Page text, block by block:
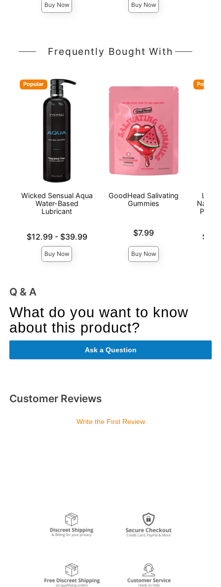
Buy Now Buy Now
Frequently Bought With
Popular
Wicked Sensual Aqua
Water-Based
Lubricant
Lowest price is
$12.99-
Highest price is
$39.99
Buy Now
GoodHead Salivating
Gummies
$7.99
Buy Now
Popular
Q & A
What do you want to know
about this product?
Ask a Question
Customer Reviews
Write the First Review